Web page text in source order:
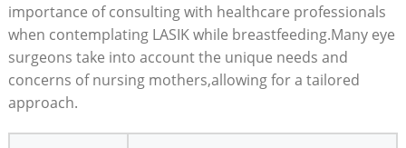
importance of consulting with healthcare professionals
when contemplating LASIK while breastfeeding.Many eye
surgeons take into account the unique needs and
concerns of nursing mothers,allowing for a tailored
approach.